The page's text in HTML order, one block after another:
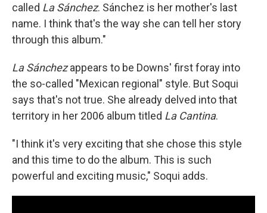
called La Sánchez. Sánchez is her mother's last
name. I think that's the way she can tell her story
through this album."
La Sánchezappears to be Downs' first foray into
the so-called "Mexican regional" style. But Soqui
says that's not true. She already delved into that
territory in her 2006 album titled La Cantina.
"I think it's very exciting that she chose this style
and this time to do the album. This is such
powerful and exciting music," Soqui adds.